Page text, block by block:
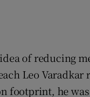
of reducing
Leo
footprint, he